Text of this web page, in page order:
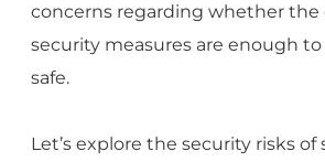
concerns regarding whether the
security measures are enough
safe.
Let’s explore the security risks